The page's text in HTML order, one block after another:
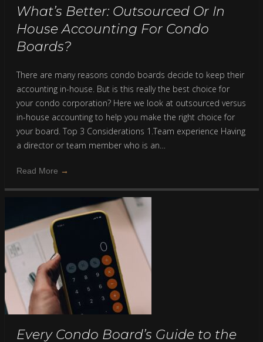
What’s Better: Outsourced Or In
House Accounting For Condo
Boards?
There are many reasons condo boards decide to keep their
accounting in-house. But is this really the best choice for
your condo corporation? Here we look at outsourced versus
in-house accounting to help you make the right choice for
your board. Top 3 Considerations 1.Team experience Having
a director or team member who is an…
Read More →
Every Condo Board’s Guide to the